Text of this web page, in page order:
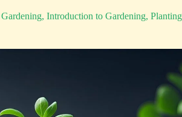
Gardening, Introduction to Gardening,